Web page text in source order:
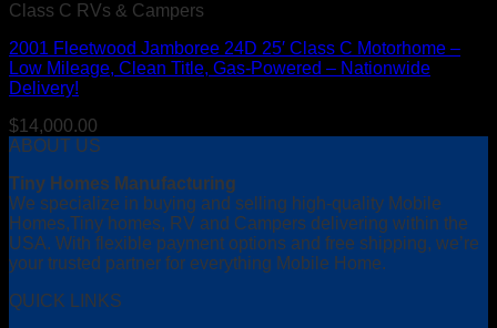
Class C RVs & Campers
2001 Fleetwood Jamboree 24D 25′ Class C Motorhome –
Low Mileage, Clean Title, Gas-Powered – Nationwide
Delivery!
$14,000.00
ABOUT US
Tiny Homes Manufacturing
We specialize in buying and selling high-quality Mobile
Homes,Tiny homes, RV and Campers delivering within the
USA. With flexible payment options and free shipping, we’re
your trusted partner for everything Mobile Home.
QUICK LINKS